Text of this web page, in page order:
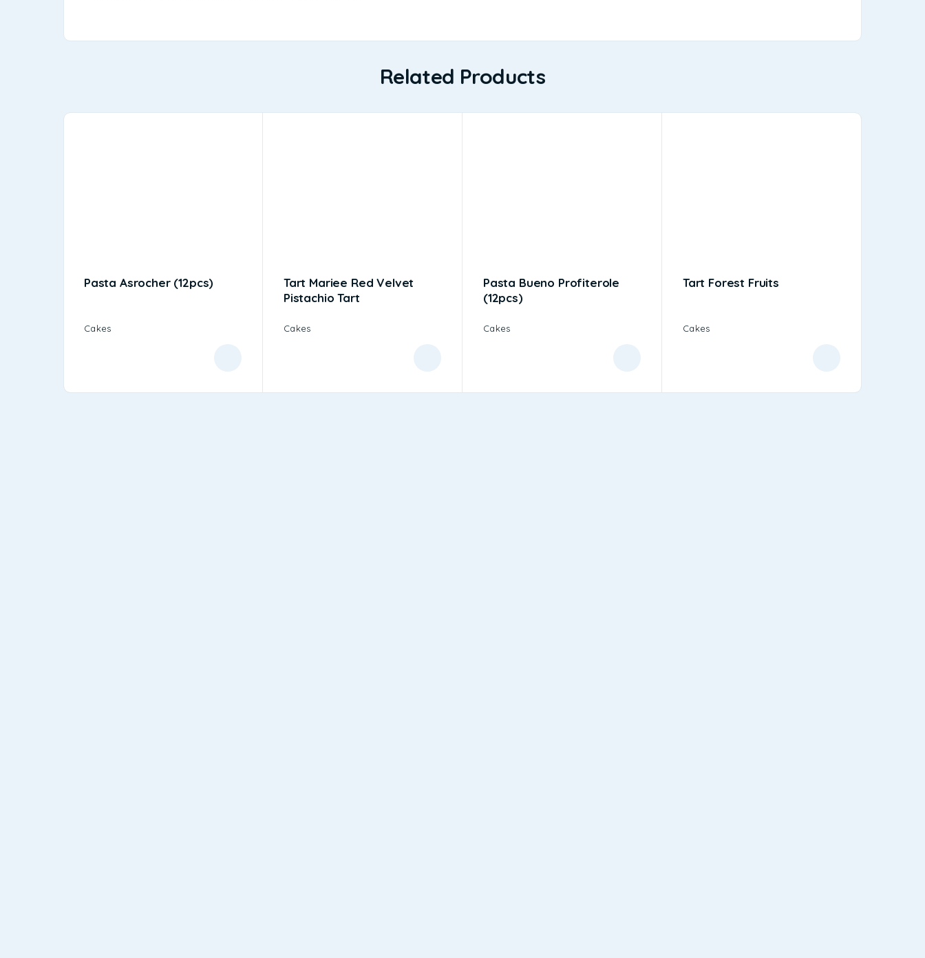
Related Products
Pasta Asrocher (12pcs)
Cakes
Tart Mariee Red Velvet
Pistachio Tart
Cakes
Pasta Bueno Profiterole
(12pcs)
Cakes
Tart Forest Fruits
Cakes